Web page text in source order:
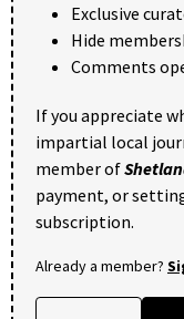
Exclusive
Hide
Comments
If you appreciate
impartial local
member of
payment, or
subscription.
Already a member?